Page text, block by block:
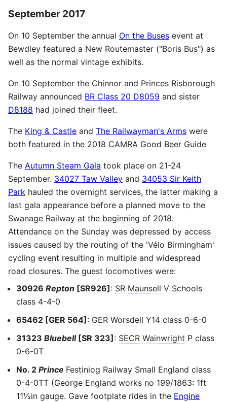
September 2017
On 10 September the annual On the Buses event at
Bewdley featured a New Routemaster ("Boris Bus") as
well as the normal vintage exhibits.
On 10 September the Chinnor and Princes Risborough
Railway announced BR Class 20 D8059 and sister
D8188 had joined their fleet.
The King & Castle and The Railwayman's Arms were
both featured in the 2018 CAMRA Good Beer Guide
The Autumn Steam Gala took place on 21-24
September. 34027 Taw Valley and 34053 Sir Keith
Park hauled the overnight services, the latter making a
last gala appearance before a planned move to the
Swanage Railway at the beginning of 2018.
Attendance on the Sunday was depressed by access
issues caused by the routing of the 'Vélo Birmingham'
cycling event resulting in multiple and widespread
road closures. The guest locomotives were:
30926 Repton [SR926] : SR Maunsell V Schools
class 4-4-0
65462 [GER 564] : GER Worsdell Y14 class 0-6-0
31323 Bluebell[SR 323] : SECR Wainwright P class
0-6-0T
No. 2 Prince Festiniog Railway Small England class
0-4-0TT (George England works no 199/1863: 1ft
11½in gauge. Gave footplate rides in the Engine